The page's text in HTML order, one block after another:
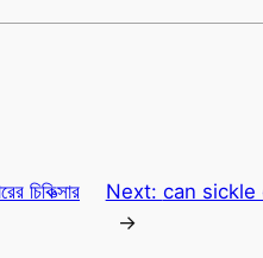
চিকিত্সার
Next: can
→